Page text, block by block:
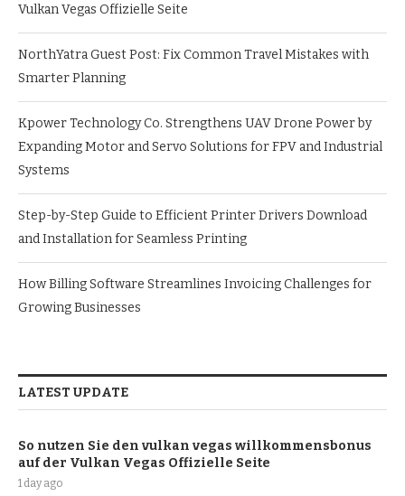
Vulkan Vegas Offizielle Seite
NorthYatra Guest Post: Fix Common Travel Mistakes with
Smarter Planning
Kpower Technology Co. Strengthens UAV Drone Power by
Expanding Motor and Servo Solutions for FPV and Industrial
Systems
Step-by-Step Guide to Efficient Printer Drivers Download
and Installation for Seamless Printing
How Billing Software Streamlines Invoicing Challenges for
Growing Businesses
LATEST UPDATE
So nutzen Sie den vulkan vegas willkommensbonus
auf der Vulkan Vegas Offizielle Seite
1 day ago